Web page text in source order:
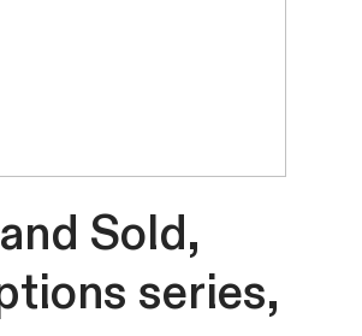
Sold,
series,